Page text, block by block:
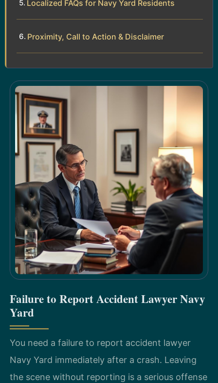
Localized FAQs for Navy Yard Residents
Proximity, Call to Action & Disclaimer
Failure to Report Accident Lawyer Navy
Yard
You need a failure to report accident lawyer
Navy Yard immediately after a crash. Leaving
the scene without reporting is a serious offense